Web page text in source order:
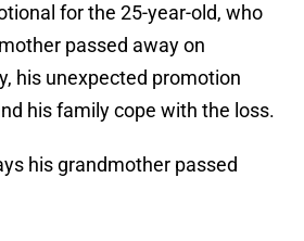
for the 25-year-old, who
passed away on
his unexpected promotion
his family cope with the loss.
his grandmother passed